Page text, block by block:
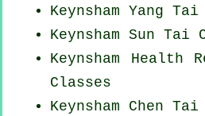
Keynsham Yang Tai
Keynsham Sun Tai
Keynsham Health
Classes
Keynsham Chen